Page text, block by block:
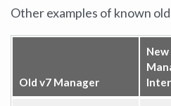
Other examples of known
Old v7 Manager
New